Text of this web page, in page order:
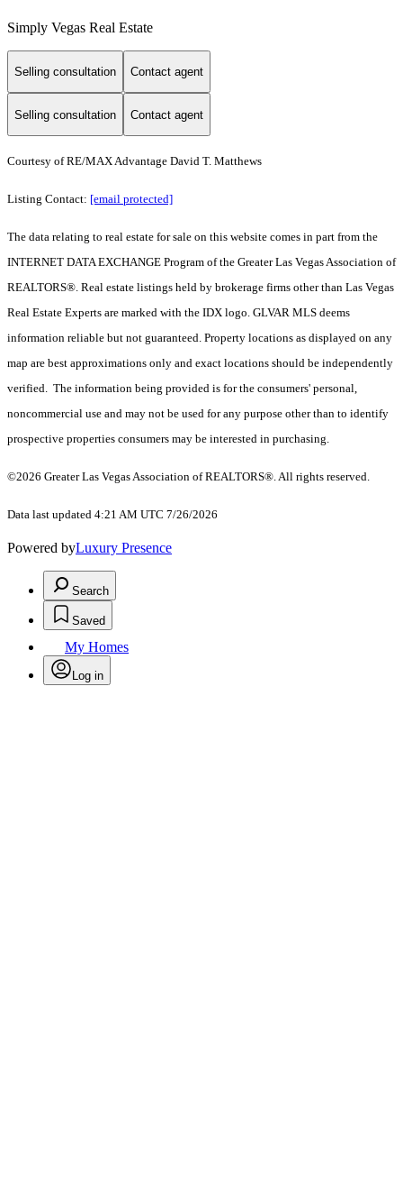
Simply Vegas Real Estate
Selling consultation Contact agent
Selling consultation Contact agent
Courtesy of RE/MAX Advantage David T. Matthews
Listing Contact: [email protected]
The data relating to real estate for sale on this website comes in part from the
INTERNET DATA EXCHANGE Program of the Greater Las Vegas Association of
REALTORS®. Real estate listings held by brokerage firms other than Las Vegas
Real Estate Experts are marked with the IDX logo. GLVAR MLS deems
information reliable but not guaranteed. Property locations as displayed on any
map are best approximations only and exact locations should be independently
verified. The information being provided is for the consumers' personal,
noncommercial use and may not be used for any purpose other than to identify
prospective properties consumers may be interested in purchasing.
©2026 Greater Las Vegas Association of REALTORS®. All rights reserved.
Data last updated 4:21 AM UTC 7/26/2026
Powered byLuxury Presence
Search
Saved
My Homes
Log in